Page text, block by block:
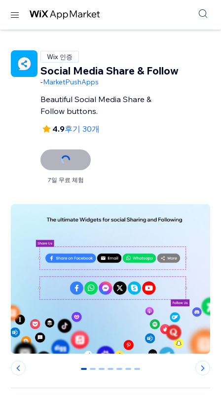
Wix 인증
Social Media Share & Follow
-MarketPushApps
Beautiful Social Media Share &
Follow buttons.
4.9후기 30개
7일 무료 체험
0 1 2 3 4 5 6